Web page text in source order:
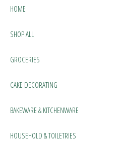
HOME
SHOP ALL
GROCERIES
CAKE DECORATING
BAKEWARE & KITCHENWARE
HOUSEHOLD & TOILETRIES